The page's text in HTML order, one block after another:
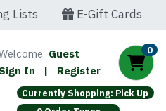
Lists E-Gift Cards
Guest
Sign In
| Register
0
Currently Shopping: Pick Up